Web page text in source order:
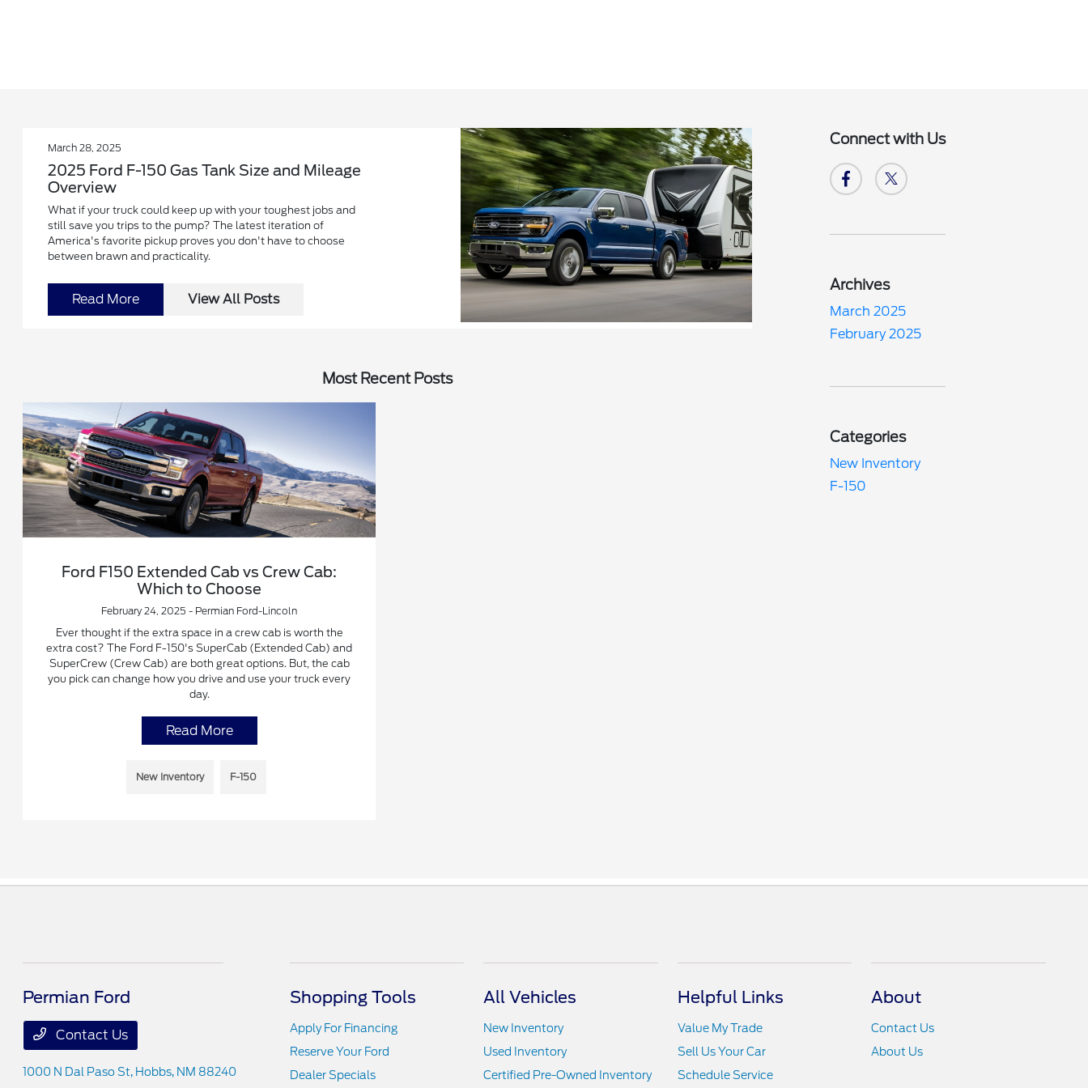
March 28, 2025
2025 Ford F-150 Gas Tank Size and Mileage
Overview
What if your truck could keep up with your toughest jobs and
still save you trips to the pump? The latest iteration of
America's favorite pickup proves you don't have to choose
between brawn and practicality.
Read More View All Posts
Most Recent Posts
Ford F150 Extended Cab vs Crew Cab:
Which to Choose
February 24, 2025 - Permian Ford-Lincoln
Ever thought if the extra space in a crew cab is worth the
extra cost? The Ford F-150's SuperCab (Extended Cab) and
SuperCrew (Crew Cab) are both great options. But, the cab
you pick can change how you drive and use your truck every
day.
Read More
New Inventory F-150
Connect with Us
Archives
March 2025
February 2025
Categories
New Inventory
F-150
Permian Ford
Contact Us
1000 N Dal Paso St, Hobbs, NM 88240
Shopping Tools
Apply For Financing
Reserve Your Ford
Dealer Specials
All Vehicles
New Inventory
Used Inventory
Certified Pre-Owned Inventory
Helpful Links
Value My Trade
Sell Us Your Car
Schedule Service
About
Contact Us
About Us